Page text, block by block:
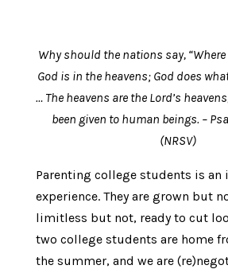
Why should the nations say, “Where
God is in the heavens; God does
… The heavens are the Lord’s
been given to human beings. –
(NRSV)
Parenting college students is an
experience. They are grown but
limitless but not, ready to cut
two college students are home
the summer, and we are